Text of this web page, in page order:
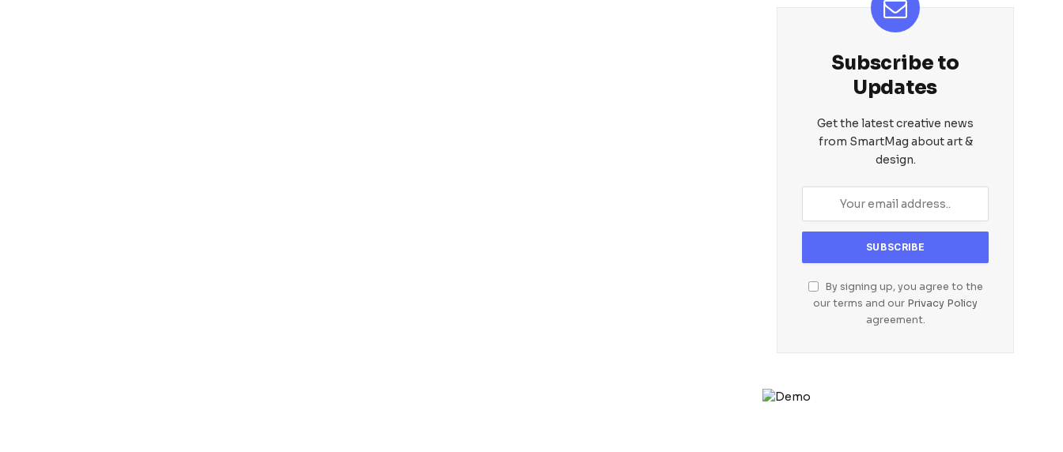
Subscribe to
Updates
Get the latest creative news
from SmartMag about art &
design.
By signing up, you agree to the
our terms and our Privacy Policy
agreement.